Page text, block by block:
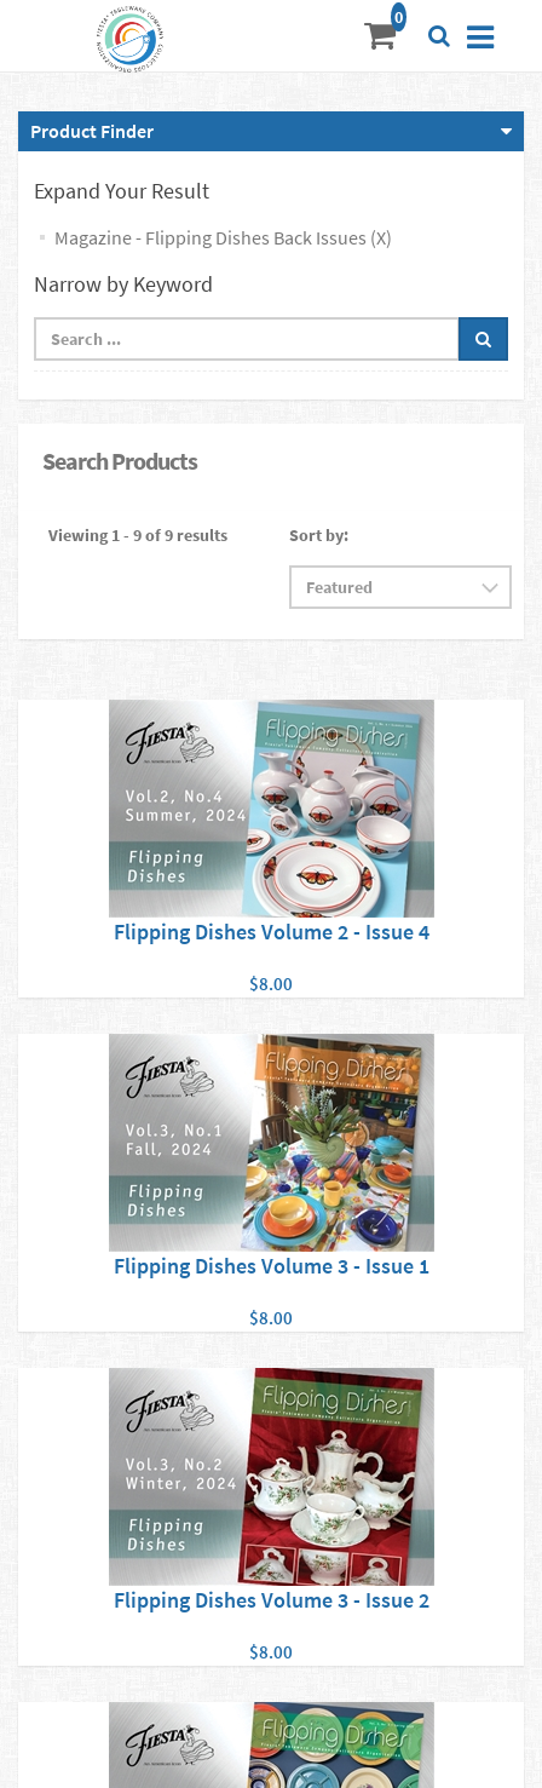
Product Finder
Expand Your Result
Magazine - Flipping Dishes Back Issues (X)
Narrow by Keyword
Search Products
Viewing 1 - 9 of 9 results Sort by:
Flipping Dishes Volume 2 - Issue 4
$8.00
Flipping Dishes Volume 3 - Issue 1
$8.00
Flipping Dishes Volume 3 - Issue 2
$8.00